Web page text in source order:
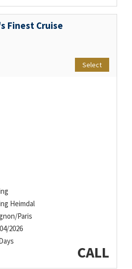
Finest Cruise
Select
Heimdal
Paris
2026
CALL